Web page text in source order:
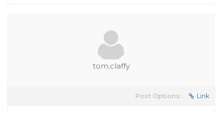
tom.claffy
Post Options: Link